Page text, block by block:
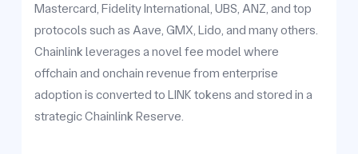
Mastercard, Fidelity International, UBS, ANZ, and top
protocols such as Aave, GMX, Lido, and many others.
Chainlink leverages a novel fee model where
offchain and onchain revenue from enterprise
adoption is converted to LINK tokens and stored in a
strategic Chainlink Reserve.